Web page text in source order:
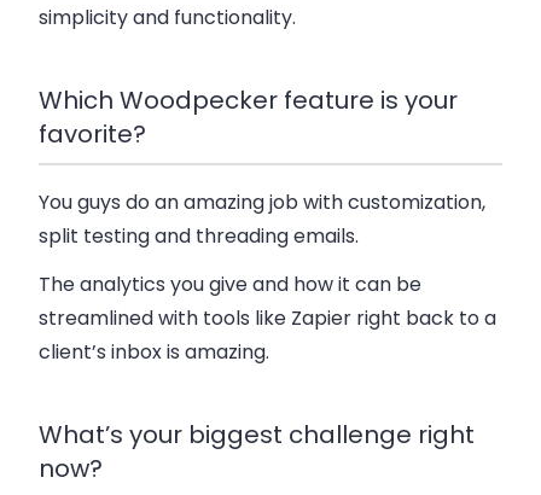
simplicity and functionality.
Which Woodpecker feature is your
favorite?
You guys do an amazing job with customization,
split testing and threading emails.
The analytics you give and how it can be
streamlined with tools like Zapier right back to a
client’s inbox is amazing.
What’s your biggest challenge right
now?